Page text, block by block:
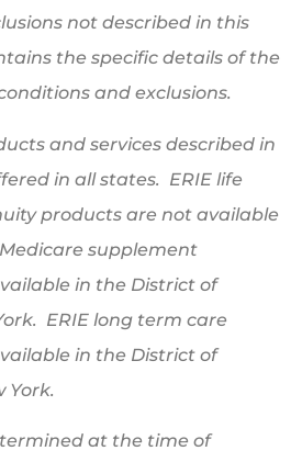
not described in this
the specific details of the
and exclusions.
and services described in
in all states. ERIE life
products are not available
supplement
in the District of
ERIE long term care
in the District of
York.
at the time of